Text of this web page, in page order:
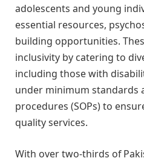
adolescents and young
essential resources,
building opportunities.
inclusivity by catering to
including those with
under minimum standards
procedures (SOPs) to
quality services.
With over two-thirds of